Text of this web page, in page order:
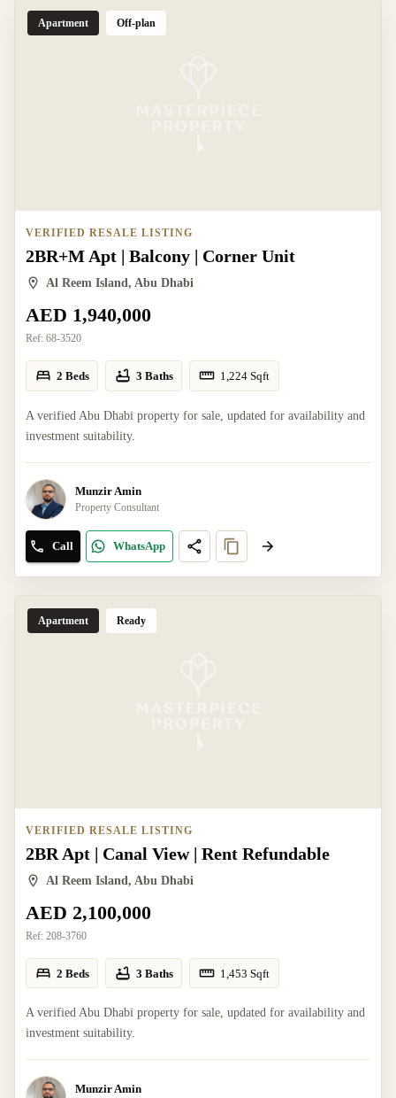
Apartment Off-plan
VERIFIED RESALE LISTING
2BR+M Apt | Balcony | Corner Unit
Al Reem Island, Abu Dhabi
AED 1,940,000
Ref: 68-3520
2 Beds 3 Baths 1,224 Sqft
A verified Abu Dhabi property for sale, updated for availability and
investment suitability.
Munzir Amin
Property Consultant
Call WhatsApp
Apartment Ready
VERIFIED RESALE LISTING
2BR Apt | Canal View | Rent Refundable
Al Reem Island, Abu Dhabi
AED 2,100,000
Ref: 208-3760
2 Beds 3 Baths 1,453 Sqft
A verified Abu Dhabi property for sale, updated for availability and
investment suitability.
Munzir Amin